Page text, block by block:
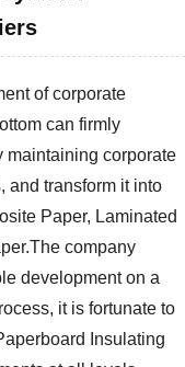
of corporate
can firmly
maintaining corporate
and transform it into
Paper, Laminated
.The company
development on a
it is fortunate to
Insulating